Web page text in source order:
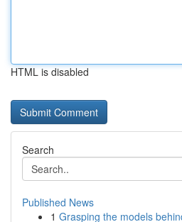
HTML is disabled
Search
Published News
1 Grasping the models